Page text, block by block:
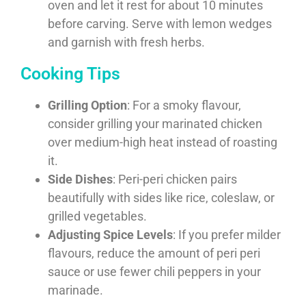
oven and let it rest for about 10 minutes
before carving. Serve with lemon wedges
and garnish with fresh herbs.
Cooking Tips
Grilling Option: For a smoky flavour,
consider grilling your marinated chicken
over medium-high heat instead of roasting
it.
Side Dishes: Peri-peri chicken pairs
beautifully with sides like rice, coleslaw, or
grilled vegetables.
Adjusting Spice Levels: If you prefer milder
flavours, reduce the amount of peri peri
sauce or use fewer chili peppers in your
marinade.